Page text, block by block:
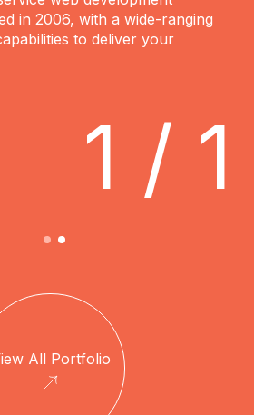
in 2006, with a wide-ranging
to deliver your
1 / 1
All Portfolio